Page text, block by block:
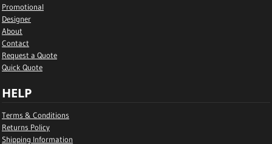
Promotional
Designer
About
Contact
Request a Quote
Quick Quote
HELP
Terms & Conditions
Returns Policy
Shipping Information